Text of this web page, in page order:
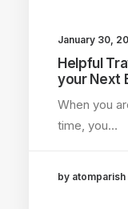
January 30,
Helpful
your Next
When you
time, you…
by atomparish